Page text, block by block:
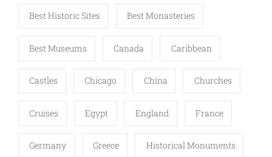
Best Historic Sites Best Monasteries
Best Museums Canada Caribbean
Castles Chicago China Churches
Cruises Egypt England France
Germany Greece Historical Monuments